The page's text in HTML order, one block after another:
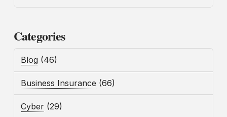
Categories
Blog (46)
Business Insurance (66)
Cyber (29)